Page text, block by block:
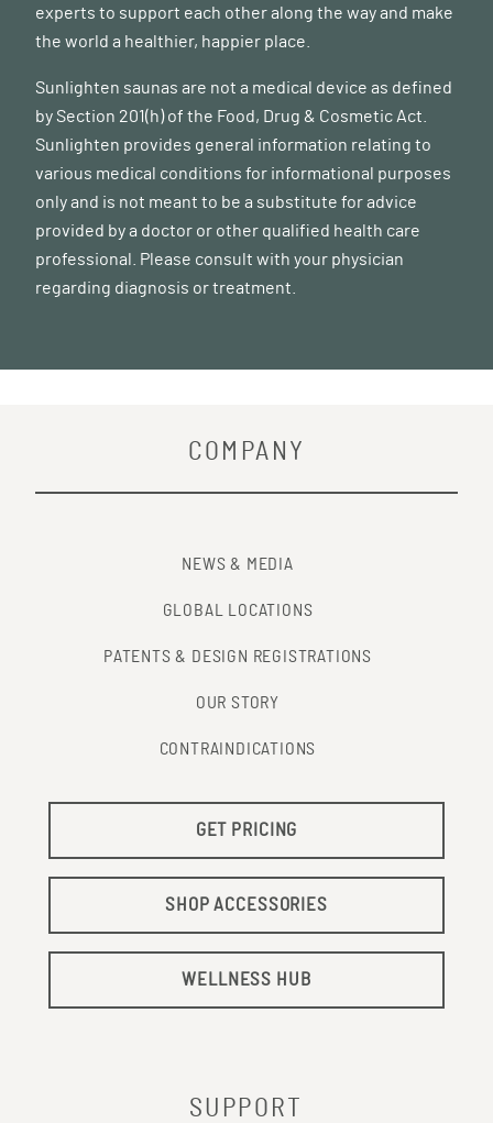
experts to support each other along the way and make
the world a healthier, happier place.
Sunlighten saunas are not a medical device as defined
by Section 201(h) of the Food, Drug & Cosmetic Act.
Sunlighten provides general information relating to
various medical conditions for informational purposes
only and is not meant to be a substitute for advice
provided by a doctor or other qualified health care
professional. Please consult with your physician
regarding diagnosis or treatment.
COMPANY
NEWS & MEDIA
GLOBAL LOCATIONS
PATENTS & DESIGN REGISTRATIONS
OUR STORY
CONTRAINDICATIONS
GET PRICING
SHOP ACCESSORIES
WELLNESS HUB
SUPPORT